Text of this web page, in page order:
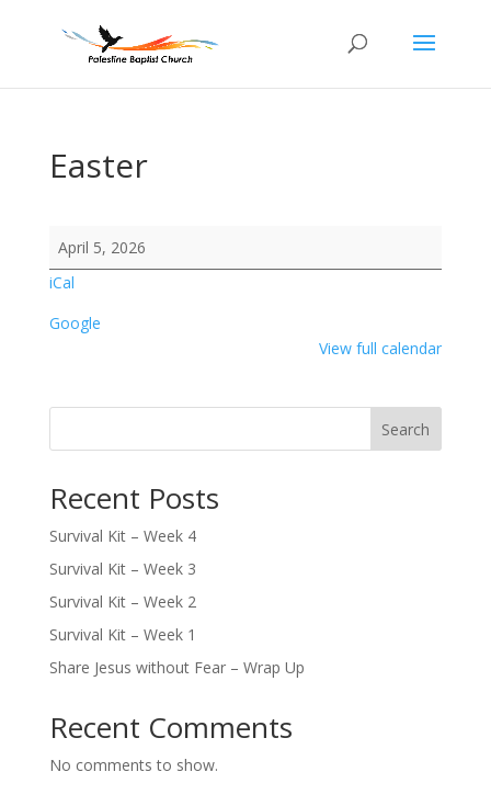
Easter
Easter
April 5, 2026
iCal
Google
View full calendar
Search
Recent Posts
Survival Kit – Week 4
Survival Kit – Week 3
Survival Kit – Week 2
Survival Kit – Week 1
Share Jesus without Fear – Wrap Up
Recent Comments
No comments to show.